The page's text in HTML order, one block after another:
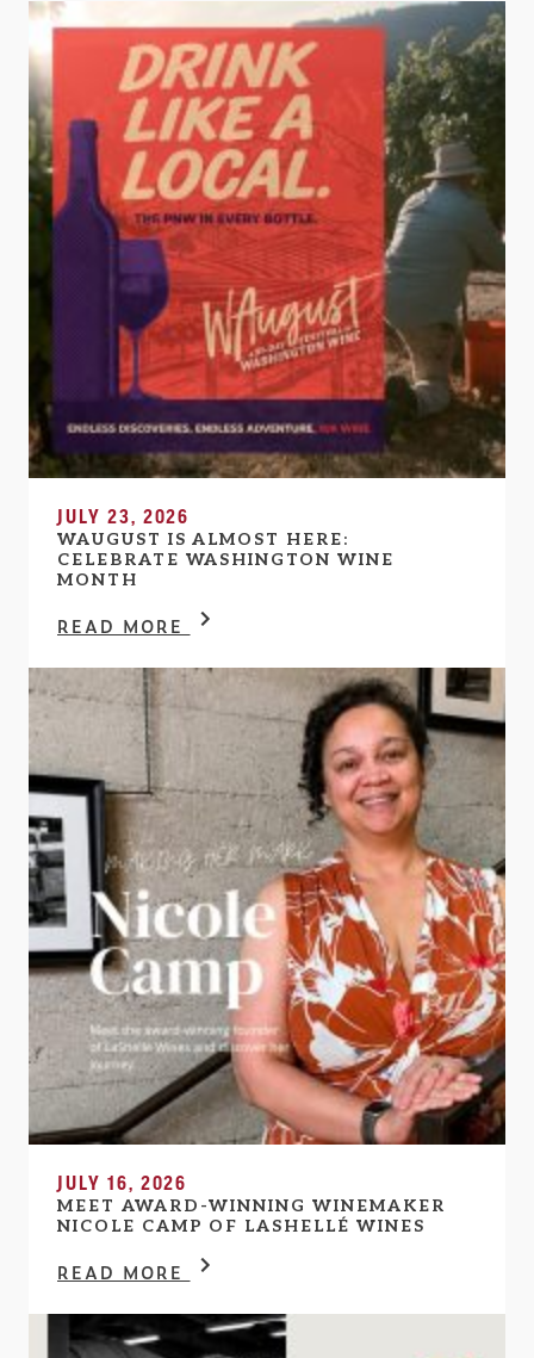
JULY 23, 2026
WAUGUST IS ALMOST HERE:
CELEBRATE WASHINGTON WINE
MONTH
READ MORE
JULY 16, 2026
MEET AWARD-WINNING WINEMAKER
NICOLE CAMP OF LASHELLÉ WINES
READ MORE